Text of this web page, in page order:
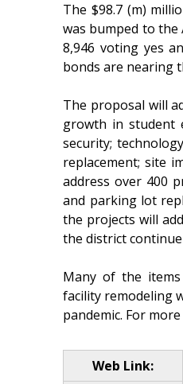
The $98.7 (m)
was bumped to
8,946 voting yes
bonds are nearing
The proposal will
growth in student
security;
replacement; site
address over 400
and parking lot
the projects will
the district
Many of the
facility remodeling
pandemic. For
Web Link: